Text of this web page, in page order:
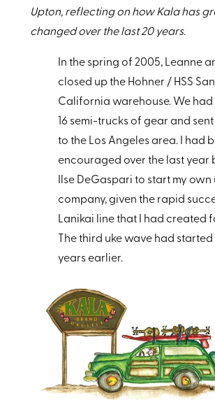
Upton, reflecting on how Kala has
changed over the last 20 years.
In the spring of 2005, Leanne
closed up the Hohner / HSS
California warehouse. We
16 semi-trucks of gear and
to the Los Angeles area. I had
encouraged over the last year
Ilse DeGaspari to start my own
company, given the rapid
Lanikai line that I had created
The third uke wave had
years earlier.